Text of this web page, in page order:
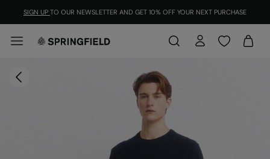
SIGN UP TO OUR NEWSLETTER AND GET 10% OFF YOUR NEXT PURCHASE